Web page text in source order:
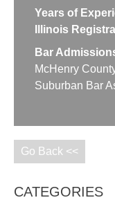
Years of
Illinois
Bar
McHenry
Suburban Bar
Go Back <<
CATEGORIES